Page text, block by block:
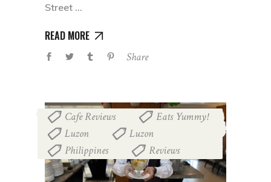
Street
READ MORE
Share
Cafe Reviews Eats Yummy!
Luzon Luzon
Philippines Reviews